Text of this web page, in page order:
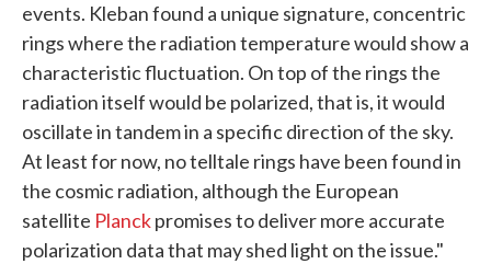
events. Kleban found a unique signature, concentric
rings where the radiation temperature would show a
characteristic fluctuation. On top of the rings the
radiation itself would be polarized, that is, it would
oscillate in tandem in a specific direction of the sky.
At least for now, no telltale rings have been found in
the cosmic radiation, although the European
satellite Planckpromises to deliver more accurate
polarization data that may shed light on the issue."